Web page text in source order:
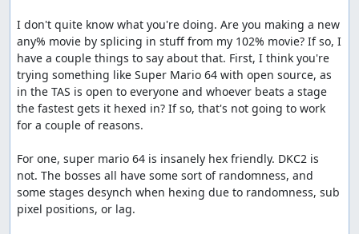
I don't quite know what you're doing. Are you making a new
any% movie by splicing in stuff from my 102% movie? If so, I
have a couple things to say about that. First, I think you're
trying something like Super Mario 64 with open source, as
in the TAS is open to everyone and whoever beats a stage
the fastest gets it hexed in? If so, that's not going to work
for a couple of reasons.
For one, super mario 64 is insanely hex friendly. DKC2 is
not. The bosses all have some sort of randomness, and
some stages desynch when hexing due to randomness, sub
pixel positions, or lag.